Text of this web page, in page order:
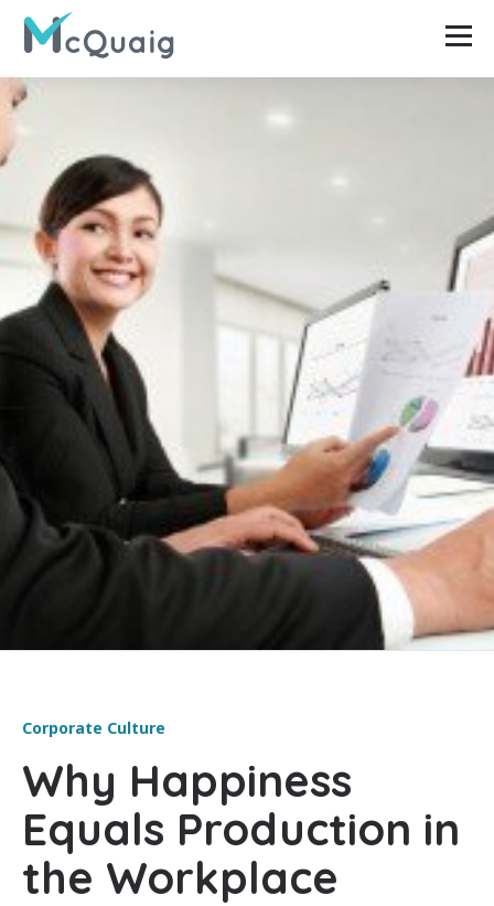
Corporate Culture
Why Happiness
Equals Production in
the Workplace